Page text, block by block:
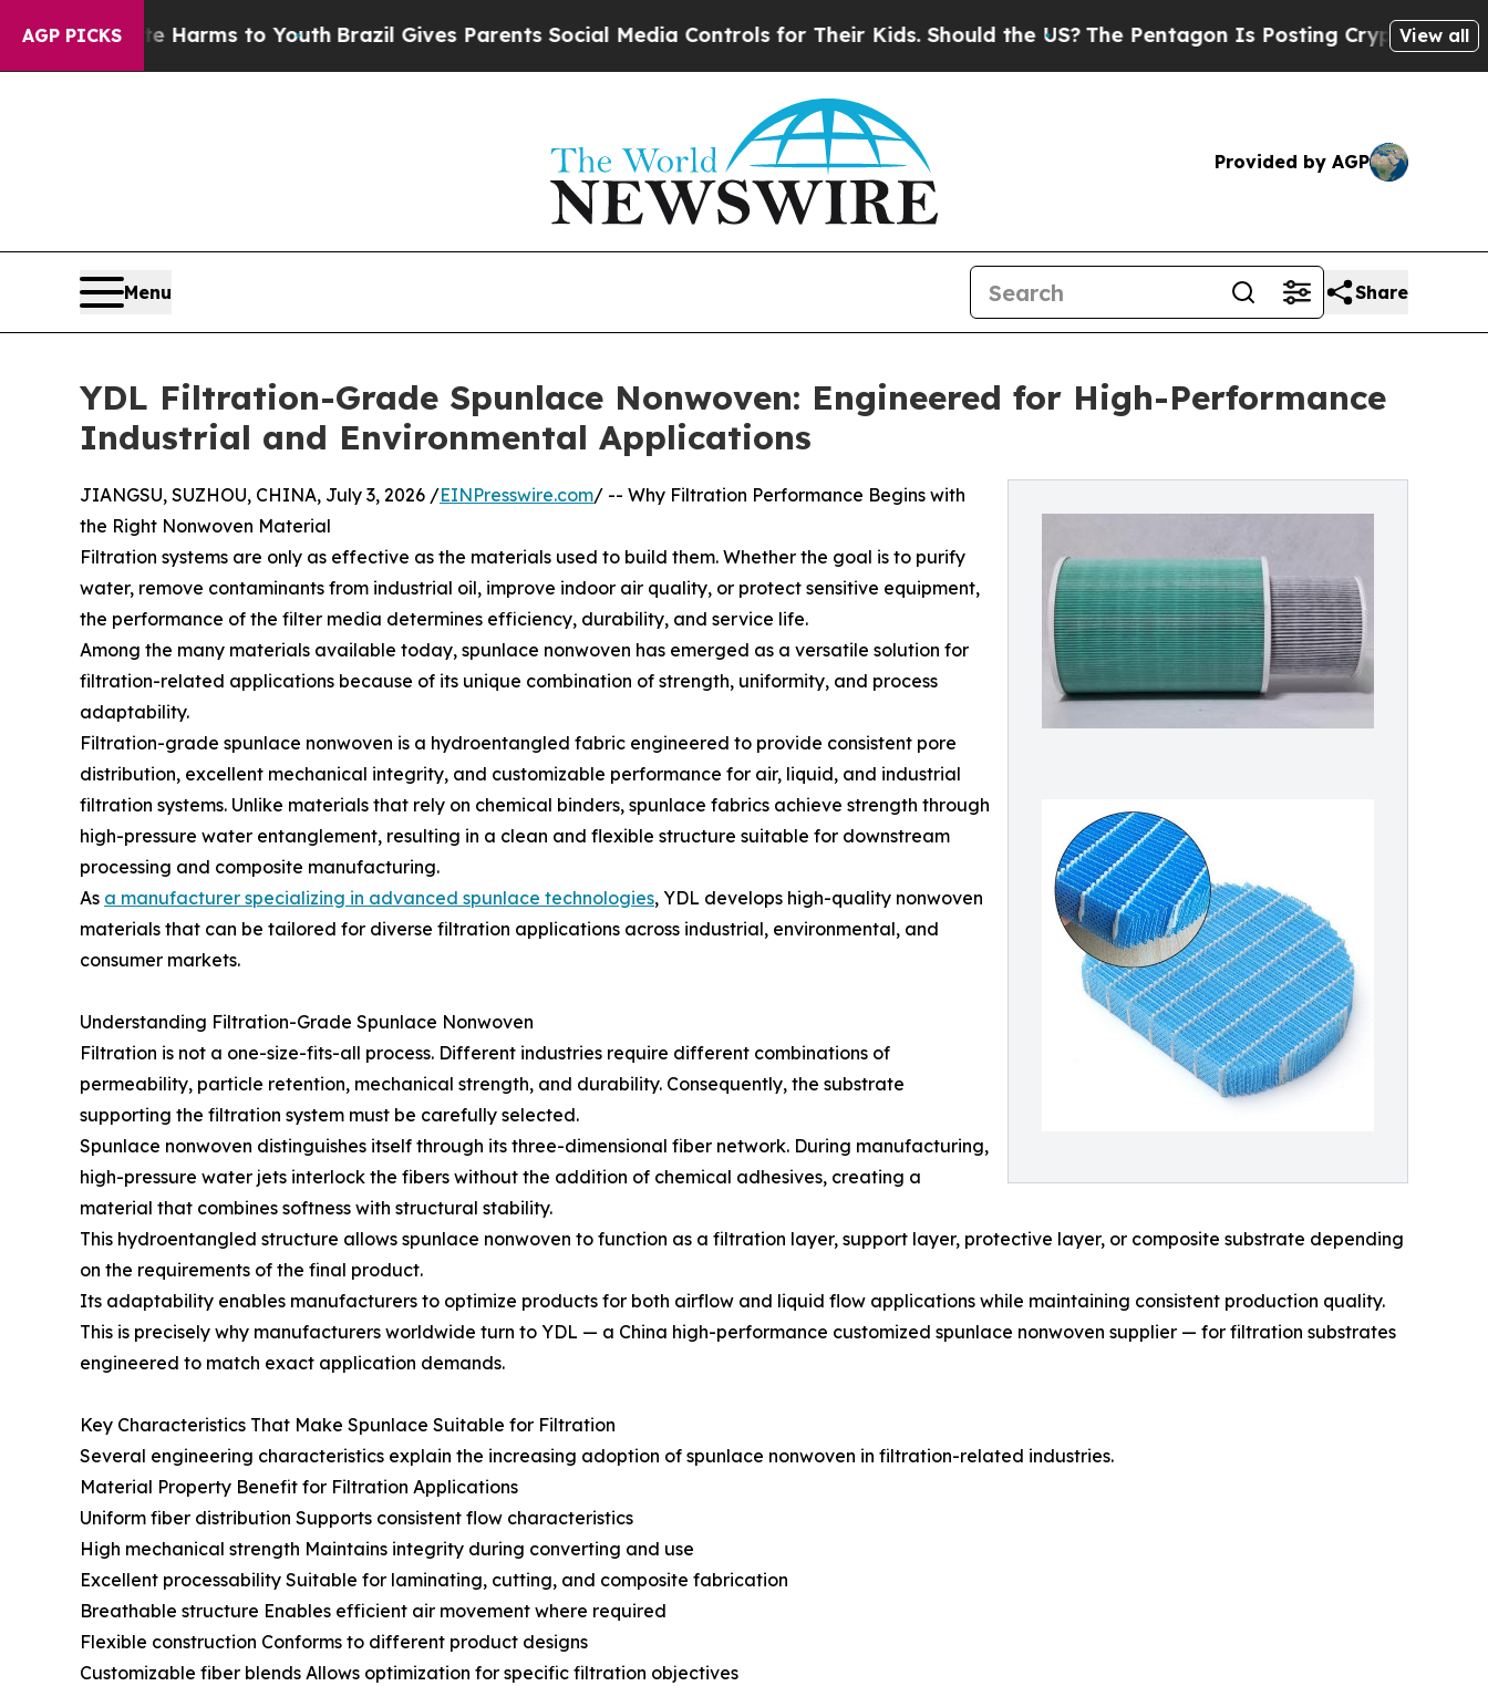
AGP PICKS
Harms to YouthBrazil Gives Parents Social Media Controls for Their Kids. Should the US?The Pentagon Is Posting Cryptic Biblical Messages
View all
Provided by AGP
Menu Share
YDL Filtration-Grade Spunlace Nonwoven: Engineered for High-Performance
Industrial and Environmental Applications
JIANGSU, SUZHOU, CHINA, July 3, 2026 /EINPresswire.com/ -- Why Filtration Performance Begins with
the Right Nonwoven Material
Filtration systems are only as effective as the materials used to build them. Whether the goal is to purify
water, remove contaminants from industrial oil, improve indoor air quality, or protect sensitive equipment,
the performance of the filter media determines efficiency, durability, and service life.
Among the many materials available today, spunlace nonwoven has emerged as a versatile solution for
filtration-related applications because of its unique combination of strength, uniformity, and process
adaptability.
Filtration-grade spunlace nonwoven is a hydroentangled fabric engineered to provide consistent pore
distribution, excellent mechanical integrity, and customizable performance for air, liquid, and industrial
filtration systems. Unlike materials that rely on chemical binders, spunlace fabrics achieve strength through
high-pressure water entanglement, resulting in a clean and flexible structure suitable for downstream
processing and composite manufacturing.
As a manufacturer specializing in advanced spunlace technologies, YDL develops high-quality nonwoven
materials that can be tailored for diverse filtration applications across industrial, environmental, and
consumer markets.
Understanding Filtration-Grade Spunlace Nonwoven
Filtration is not a one-size-fits-all process. Different industries require different combinations of
permeability, particle retention, mechanical strength, and durability. Consequently, the substrate
supporting the filtration system must be carefully selected.
Spunlace nonwoven distinguishes itself through its three-dimensional fiber network. During manufacturing,
high-pressure water jets interlock the fibers without the addition of chemical adhesives, creating a
material that combines softness with structural stability.
This hydroentangled structure allows spunlace nonwoven to function as a filtration layer, support layer, protective layer, or composite substrate depending
on the requirements of the final product.
Its adaptability enables manufacturers to optimize products for both airflow and liquid flow applications while maintaining consistent production quality.
This is precisely why manufacturers worldwide turn to YDL — a China high-performance customized spunlace nonwoven supplier — for filtration substrates
engineered to match exact application demands.
Key Characteristics That Make Spunlace Suitable for Filtration
Several engineering characteristics explain the increasing adoption of spunlace nonwoven in filtration-related industries.
Material Property Benefit for Filtration Applications
Uniform fiber distribution Supports consistent flow characteristics
High mechanical strength Maintains integrity during converting and use
Excellent processability Suitable for laminating, cutting, and composite fabrication
Breathable structure Enables efficient air movement where required
Flexible construction Conforms to different product designs
Customizable fiber blends Allows optimization for specific filtration objectives